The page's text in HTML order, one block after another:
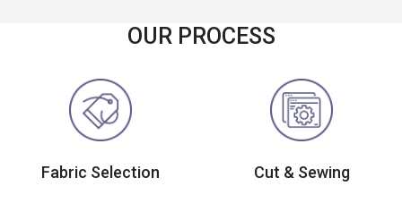
OUR PROCESS
Fabric Selection Cut & Sewing